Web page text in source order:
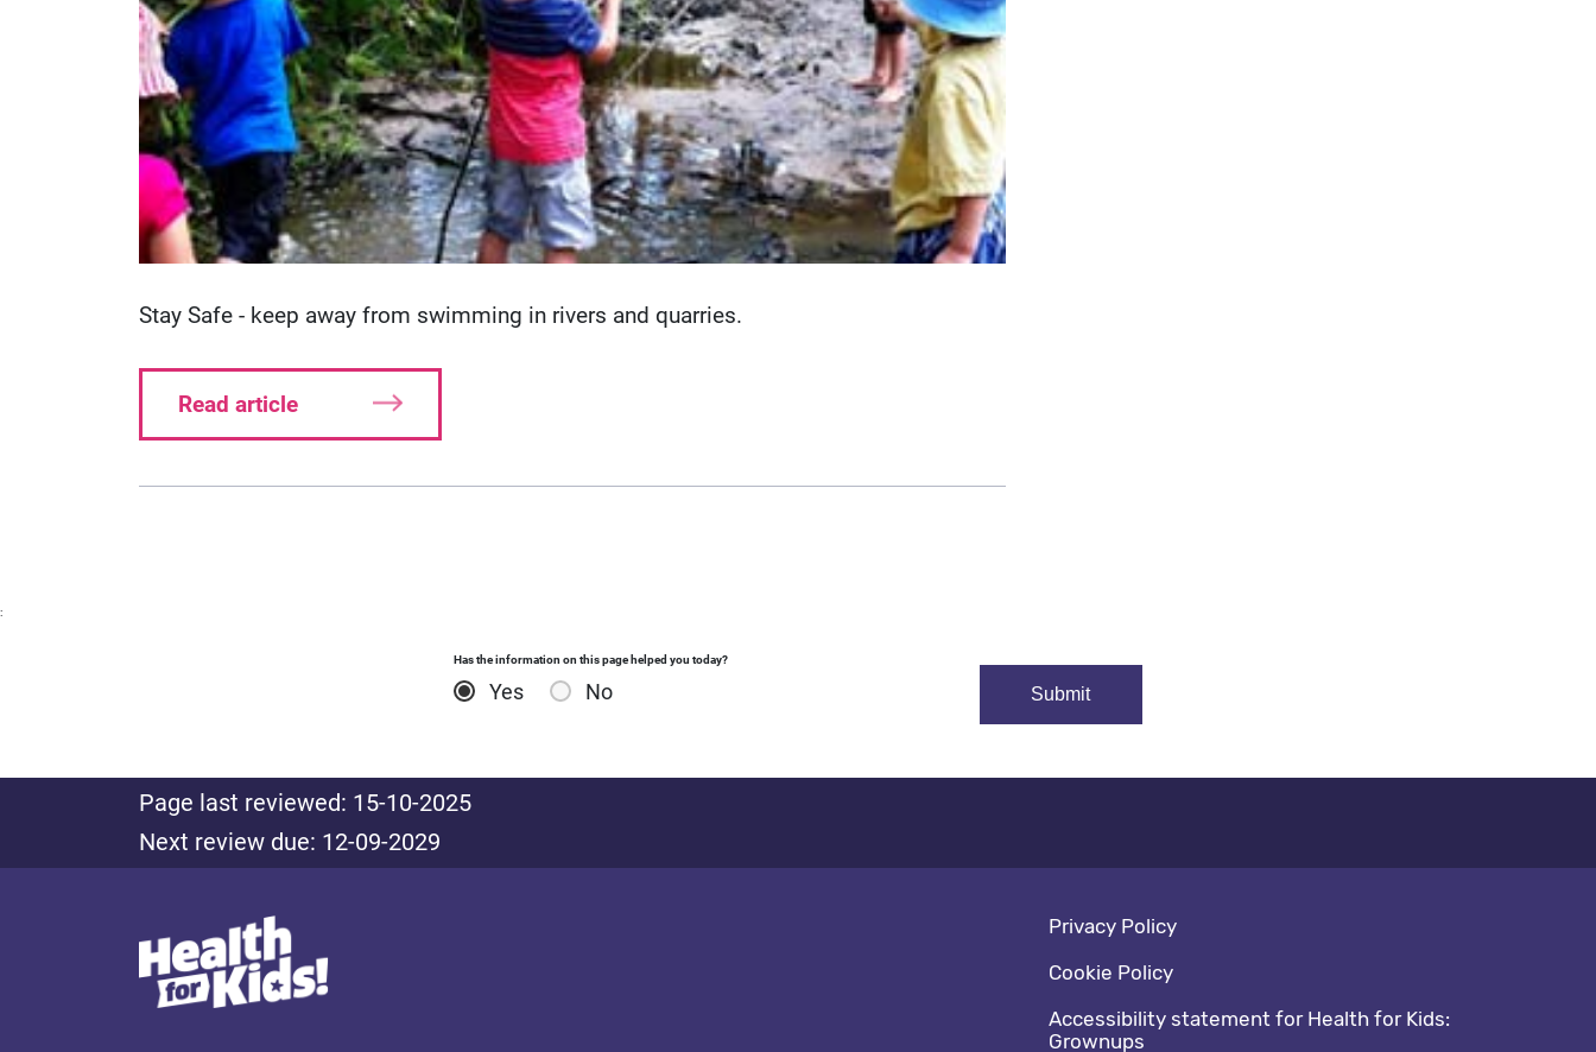
Stay Safe - keep away from swimming in rivers and quarries.
Read article
:
Has the information on this page helped you today?
Yes No
Page last reviewed: 15-10-2025
Next review due: 12-09-2029
Footer navigation
Privacy Policy
Cookie Policy
Accessibility statement for Health for Kids:
Grownups